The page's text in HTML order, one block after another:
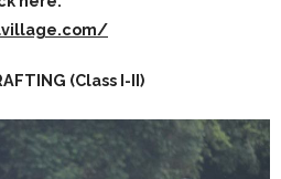
(Class I-II)